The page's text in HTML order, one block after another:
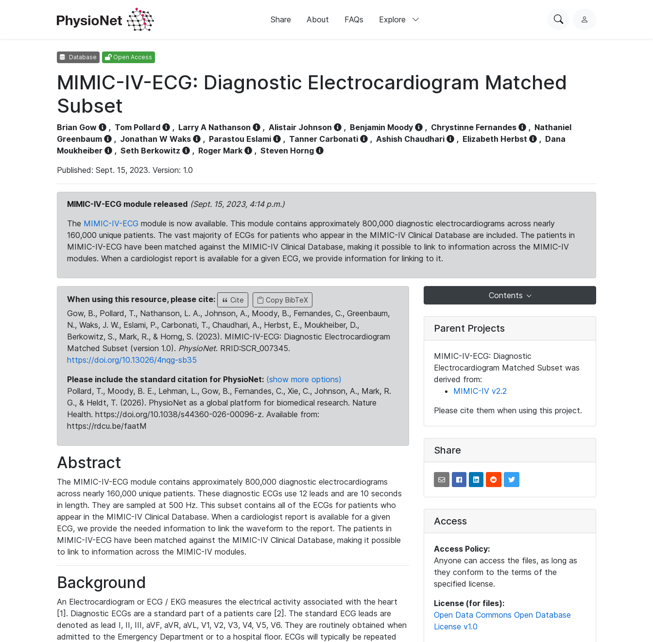
Share About FAQs Explore
SearchL
Database Open Access
MIMIC-IV-ECG: Diagnostic Electrocardiogram Matched
Subset
Brian Gow , Tom Pollard , Larry A Nathanson , Alistair Johnson , Benjamin Moody , Chrystinne Fernandes , Nathaniel
Greenbaum
, Jonathan W Waks , Parastou Eslami , Tanner Carbonati , Ashish Chaudhari , Elizabeth Herbst , Dana
Moukheiber
, Seth Berkowitz , Roger Mark , Steven Horng
Published: Sept. 15, 2023. Version: 1.0
MIMIC-IV-ECG module released (Sept. 15, 2023, 4:14 p.m.)
The MIMIC-IV-ECG module is now available. This module contains approximately 800,000 diagnostic electrocardiograms across nearly
160,000 unique patients. The vast majority of ECGs for patients who appear in the MIMIC-IV Clinical Database are included. The patients in
MIMIC-IV-ECG have been matched against the MIMIC-IV Clinical Database, making it possible to link to information across the MIMIC-IV
modules. When a cardiologist report is available for a given ECG, we provide information for linking to it.
When using this resource, please cite: Cite Copy BibTeX
Gow, B., Pollard, T., Nathanson, L. A., Johnson, A., Moody, B., Fernandes, C., Greenbaum,
N., Waks, J. W., Eslami, P., Carbonati, T., Chaudhari, A., Herbst, E., Moukheiber, D.,
Berkowitz, S., Mark, R., & Horng, S. (2023). MIMIC-IV-ECG: Diagnostic Electrocardiogram
Matched Subset (version 1.0). PhysioNet. RRID:SCR_007345.
https://doi.org/10.13026/4nqg-sb35
Please include the standard citation for PhysioNet: (show more options)
Pollard, T., Moody, B. E., Lehman, L., Gow, B., Fernandes, C., Xie, C., Johnson, A., Mark, R.
G., & Heldt, T. (2026). PhysioNet as a global platform for biomedical research. Nature
Health. https://doi.org/10.1038/s44360-026-00096-z. Available from:
https://rdcu.be/faatM
Abstract
The MIMIC-IV-ECG module contains approximately 800,000 diagnostic electrocardiograms
across nearly 160,000 unique patients. These diagnostic ECGs use 12 leads and are 10 seconds
in length. They are sampled at 500 Hz. This subset contains all of the ECGs for patients who
appear in the MIMIC-IV Clinical Database. When a cardiologist report is available for a given
ECG, we provide the needed information to link the waveform to the report. The patients in
MIMIC-IV-ECG have been matched against the MIMIC-IV Clinical Database, making it possible
to link to information across the MIMIC-IV modules.
Background
An Electrocardiogram or ECG / EKG measures the electrical activity associated with the heart
[1]. Diagnostic ECGs are a standard part of a patients care [2]. The standard ECG leads are
denoted as lead I, II, III, aVF, aVR, aVL, V1, V2, V3, V4, V5, V6. They are routinely obtained when
admitted to the Emergency Department or to a hospital floor. ECGs will typically be repeated
Contents
Parent Projects
MIMIC-IV-ECG: Diagnostic
Electrocardiogram Matched Subset was
derived from:
MIMIC-IV v2.2
Please cite them when using this project.
Share
Access
Access Policy:
Anyone can access the files, as long as
they conform to the terms of the
specified license.
License (for files):
Open Data Commons Open Database
License v1.0